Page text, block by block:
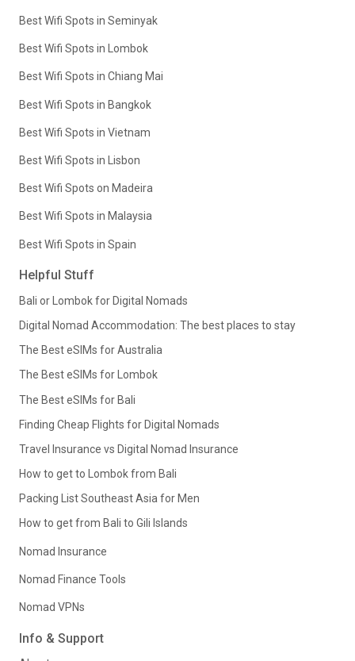
Best Wifi Spots in Seminyak
Best Wifi Spots in Lombok
Best Wifi Spots in Chiang Mai
Best Wifi Spots in Bangkok
Best Wifi Spots in Vietnam
Best Wifi Spots in Lisbon
Best Wifi Spots on Madeira
Best Wifi Spots in Malaysia
Best Wifi Spots in Spain
Helpful Stuff
Bali or Lombok for Digital Nomads
Digital Nomad Accommodation: The best places to stay
The Best eSIMs for Australia
The Best eSIMs for Lombok
The Best eSIMs for Bali
Finding Cheap Flights for Digital Nomads
Travel Insurance vs Digital Nomad Insurance
How to get to Lombok from Bali
Packing List Southeast Asia for Men
How to get from Bali to Gili Islands
Nomad Insurance
Nomad Finance Tools
Nomad VPNs
Info & Support